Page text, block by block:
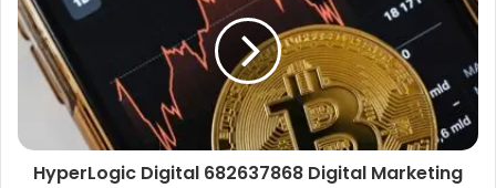
HyperLogic Digital 682637868 Digital Marketing